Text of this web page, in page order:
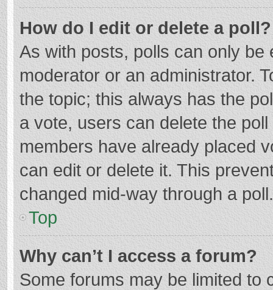
How do I edit or delete a poll?
As with posts, polls can only
moderator or an administrator.
the topic; this always has the
a vote, users can delete the
members have already placed
can edit or delete it. This
changed mid-way through a poll.
Top
Why can’t I access a forum?
Some forums may be limited to